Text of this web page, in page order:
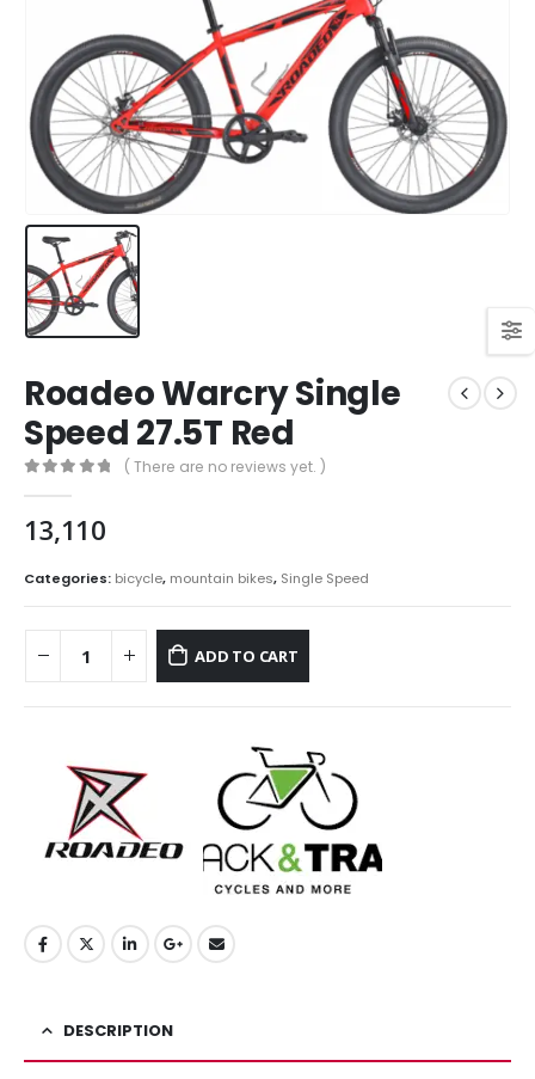
Roadeo Warcry Single
Speed 27.5T Red
( There are no reviews yet. )
13,110
Categories: bicycle, mountain bikes, Single Speed
ADD TO CART
DESCRIPTION